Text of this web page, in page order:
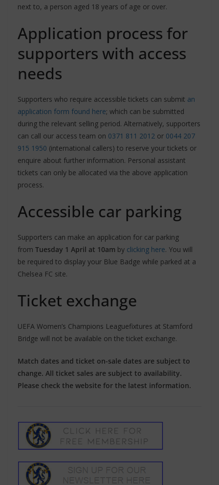
next to, a person aged 18 years of age or over.
Application process for
supporters with access
needs
Supporters who require accessible tickets can submit an
application form found here; which can be submitted
during the relevant selling period. Alternatively, supporters
can call our access team on 0371 811 2012 or 0044 207
915 1950 (international callers) to reserve your tickets or
enquire about further information. Personal assistant
tickets can only be allocated via the above application
process.
Accessible car parking
Supporters can make an application for car parking
from Tuesday 1 April at 10am by clicking here. You will
be required to display your Blue Badge while parked at a
Chelsea FC site.
Ticket exchange
UEFA Women’s Champions Leaguefixtures at Stamford
Bridge will not be available on the ticket exchange.
Match dates and ticket on-sale dates are subject to
change. All ticket sales are subject to availability.
Please check the website for the latest information.